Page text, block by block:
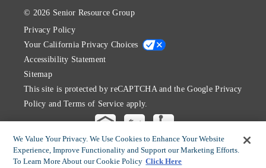
© 2026 Senior Resource Group
Privacy Policy
Your California Privacy Choices
Accessibility Statement
Sitemap
This site is protected by reCAPTCHA and the GooglePrivacy
Policy andTerms of Service apply.
We Value Your Privacy. We Use Cookies to Enhance Your Website
Experience, Improve Functionality and Support our Marketing Efforts.
To Learn More About our Cookie Policy Click Here